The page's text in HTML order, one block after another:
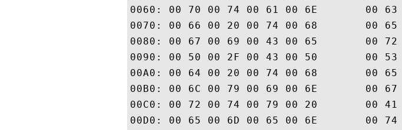
0060: 00 70 00 74 00 61 00 6E	00 63 00 65 00 20 00 6F  .p.t.a.n.c.e. .o
0070: 00 66 00 20 00 74 00 68	00 65 00 20 00 44 00 69  .f. .t.h.e. .D.i
0080: 00 67 00 69 00 43 00 65	00 72 00 74 00 20 00 43  .g.i.C.e.r.t. .C
0090: 00 50 00 2F 00 43 00 50	00 53 00 20 00 61 00 6E  .P./.C.P.S. .a.n
00A0: 00 64 00 20 00 74 00 68	00 65 00 20 00 52 00 65  .d. .t.h.e. .R.e
00B0: 00 6C 00 79 00 69 00 6E	00 67 00 20 00 50 00 61  .l.y.i.n.g. .P.a
00C0: 00 72 00 74 00 79 00 20	00 41 00 67 00 72 00 65  .r.t.y. .A.g.r.e
00D0: 00 65 00 6D 00 65 00 6E	00 74 00 20 00 77 00 68  .e.m.e.n.t. .w.h